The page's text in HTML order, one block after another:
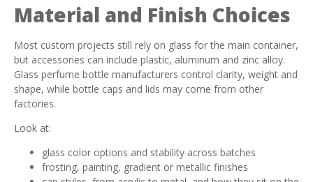
Material and Finish Choices
Most custom projects still rely on glass for the main container,
but accessories can include plastic, aluminum and zinc alloy.
Glass perfume bottle manufacturers control clarity, weight and
shape, while bottle caps and lids may come from other
factories.
Look at:
glass color options and stability across batches
frosting, painting, gradient or metallic finishes